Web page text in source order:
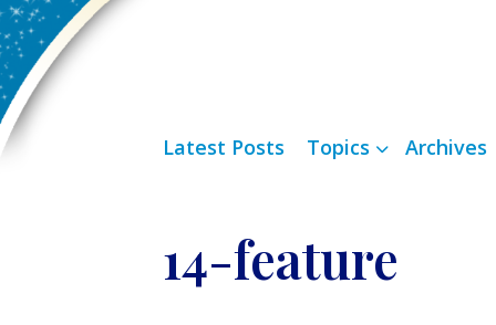
Latest Posts Topics Archives
14-feature